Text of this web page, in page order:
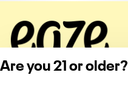
Are you 21 or older?